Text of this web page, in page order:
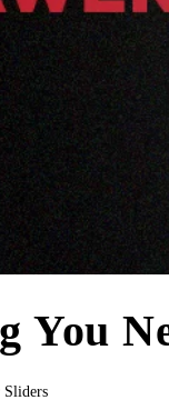
You
Sliders